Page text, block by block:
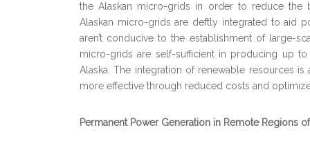
the Alaskan micro-grids in order to reduce the
Alaskan micro-grids are deftly integrated to aid
aren’t conducive to the establishment of large-
micro-grids are self-sufficient in producing up
Alaska. The integration of renewable resources
more effective through reduced costs and
Permanent Power Generation in Remote Regions